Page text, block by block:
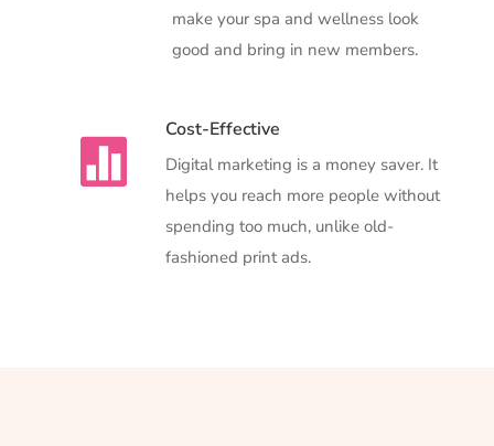
make your spa and wellness look
good and bring in new members.

Cost-Effective
Digital marketing is a money saver. It
helps you reach more people without
spending too much, unlike old-
fashioned print ads.